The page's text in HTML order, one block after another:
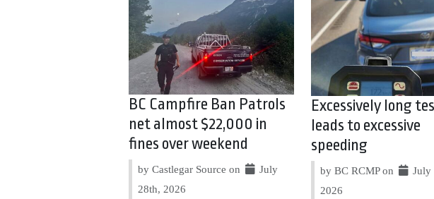
BC Campfire Ban Patrols
net almost $22,000 in
fines over weekend
by Castlegar Source on
July
28th, 2026
Excessively long
leads to excessive
speeding
by BC RCMP on
July
2026